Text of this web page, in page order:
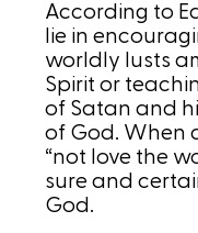
According to
lie in
worldly lusts
Spirit or
of Satan and
of God. When
“not love the
sure and
God.